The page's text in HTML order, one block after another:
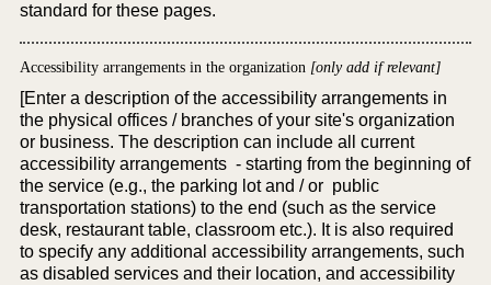
standard for these pages.
Accessibility arrangements in the organization [only add if relevant]
[Enter a description of the accessibility arrangements in
the physical offices / branches of your site's organization
or business. The description can include all current
accessibility arrangements - starting from the beginning of
the service (e.g., the parking lot and / or public
transportation stations) to the end (such as the service
desk, restaurant table, classroom etc.). It is also required
to specify any additional accessibility arrangements, such
as disabled services and their location, and accessibility